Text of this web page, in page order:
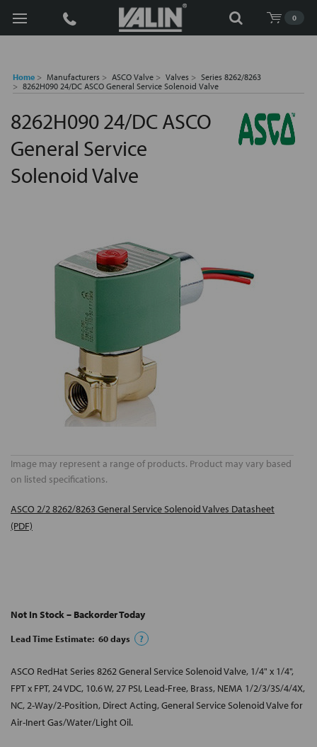
0
Search
Home Manufacturers ASCO Valve Valves
Series 8262/8263
8262H090 24/DC ASCO General Service Solenoid Valve
8262H090 24/DC ASCO
General Service
Solenoid Valve
Image may represent a range of products. Product may vary based
on listed specifications.
ASCO 2/2 8262/8263 General Service Solenoid Valves Datasheet
(PDF)
Not In Stock – Backorder Today
Lead Time Estimate: 60days ?
ASCO RedHat Series 8262 General Service Solenoid Valve, 1/4" x 1/4",
FPT x FPT, 24 VDC, 10.6 W, 27 PSI, Lead-Free, Brass, NEMA 1/2/3/3S/4/4X,
NC, 2-Way/2-Position, Direct Acting, General Service Solenoid Valve for
Air-Inert Gas/Water/Light Oil.